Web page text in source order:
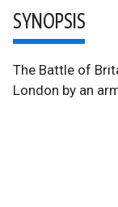
SYNOPSIS
The Battle of
London by an